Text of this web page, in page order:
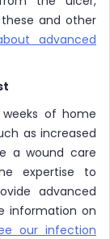
and other
advanced
of home
as increased
a wound care
expertise to
advanced
information on
our infection